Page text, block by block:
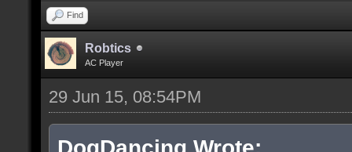
Find
Robtics
AC Player
29 Jun 15, 08:54PM